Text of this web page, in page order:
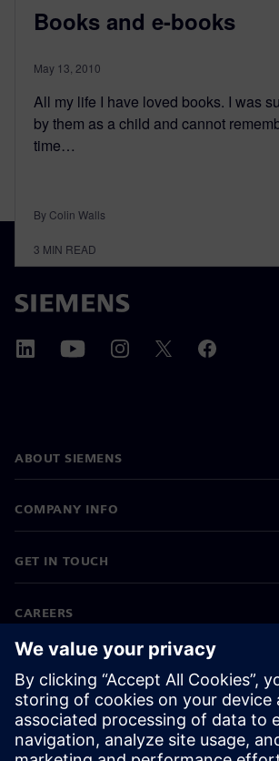
Books and e-books
May 13, 2010
All my life I have loved books. I was
by them as a child and cannot
time…
By Colin Walls
3 MIN READ
ABOUT SIEMENS
COMPANY INFO
GET IN TOUCH
CAREERS
©Siemens 2026
Corporate information